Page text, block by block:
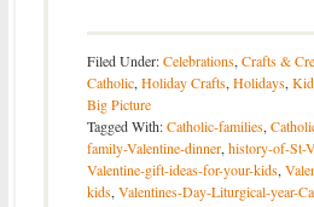
Filed Under:Celebrations, Crafts &
Catholic, Holiday Crafts, Holidays,
Big Picture
Tagged With:Catholic-families,
family-Valentine-dinner, history-of-St-
Valentine-gift-ideas-for-your-kids,
kids, Valentines-Day-Liturgical-year-